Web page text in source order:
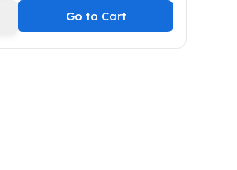
Go to Cart